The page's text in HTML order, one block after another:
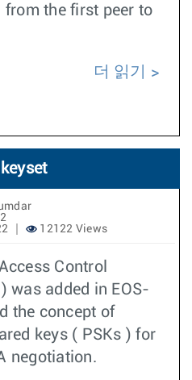
the first peer to
더 읽기
12122 Views
Control
was added in EOS-
the concept of
keys ( PSKs ) for
negotiation.